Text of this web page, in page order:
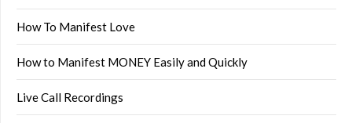
How To Manifest Love
How to Manifest MONEY Easily and Quickly
Live Call Recordings